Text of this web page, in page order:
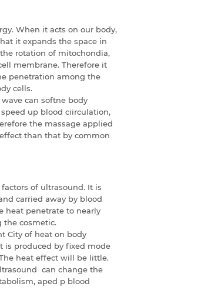
When it acts on our body,
it expands the space in
rotation of mitochondia,
membrane. Therefore it
penetration among the
cells.
can softne body
up blood ciirculation,
the massage applied
than that by common
of ultrasound. It is
carried away by blood
heat penetrate to nearly
the cosmetic.
City of heat on body
is produced by fixed mode
heat effect will be little.
can change the
aped p blood